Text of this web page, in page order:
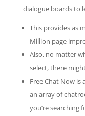
dialogue boards to
This provides as
Million page
Also, no matter
select, there
Free Chat Now is
an array of
you’re searching